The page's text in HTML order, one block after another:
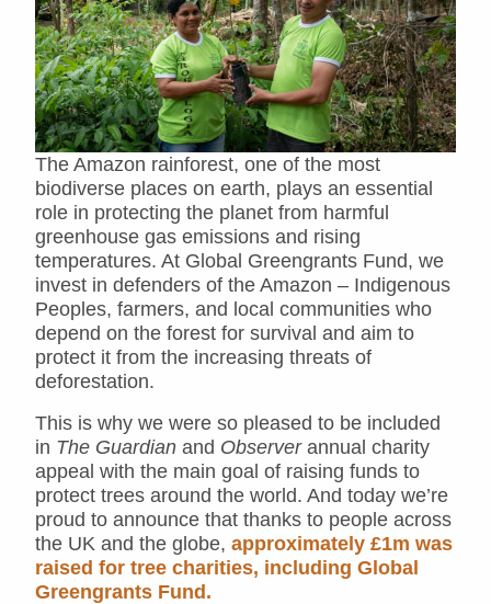
The Amazon rainforest, one of the most
biodiverse places on earth, plays an essential
role in protecting the planet from harmful
greenhouse gas emissions and rising
temperatures. At Global Greengrants Fund, we
invest in defenders of the Amazon – Indigenous
Peoples, farmers, and local communities who
depend on the forest for survival and aim to
protect it from the increasing threats of
deforestation.
This is why we were so pleased to be included
in The Guardian and Observer annual charity
appeal with the main goal of raising funds to
protect trees around the world. And today we’re
proud to announce that thanks to people across
the UK and the globe, approximately £1m was
raised for tree charities, including Global
Greengrants Fund.